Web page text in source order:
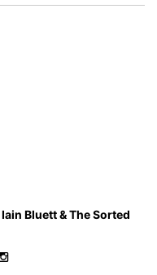
Iain Bluett&The Sorted